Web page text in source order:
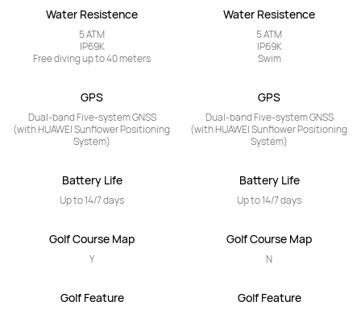
Water Resistence
5 ATM
IP69K
Free diving up to 40 meters
GPS
Dual-band Five-system GNSS
(with HUAWEI Sunflower Positioning
System)
Battery Life
Up to 14/7 days
Golf Course Map
Y
Golf Feature
Water Resistence
5 ATM
IP69K
Swim
GPS
Dual-band Five-system GNSS
(with HUAWEI Sunflower Positioning
System)
Battery Life
Up to 14/7 days
Golf Course Map
N
Golf Feature